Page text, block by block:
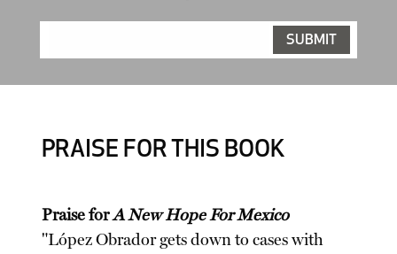
PRAISE FOR THIS BOOK
Praise forA New Hope For Mexico
"López Obrador gets down to cases with